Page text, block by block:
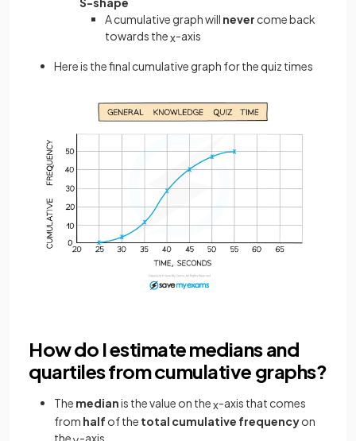
A cumulative graph will never come back
towards thex-axis
Here is the final cumulative graph for the quiz times
How do I estimate medians and
quartiles from cumulative graphs?
The medianis the value on thex-axis that comes
from half of the total cumulative frequencyon
the
-axis